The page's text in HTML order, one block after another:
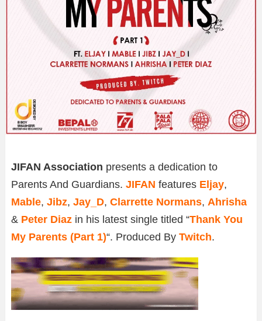
JIFAN Association presents a dedication to
Parents And Guardians. JIFAN features Eljay,
Mable, Jibz, Jay_D, Clarrette Normans, Ahrisha
& Peter Diaz in his latest single titled “Thank You
My Parents (Part 1)“. Produced By Twitch.